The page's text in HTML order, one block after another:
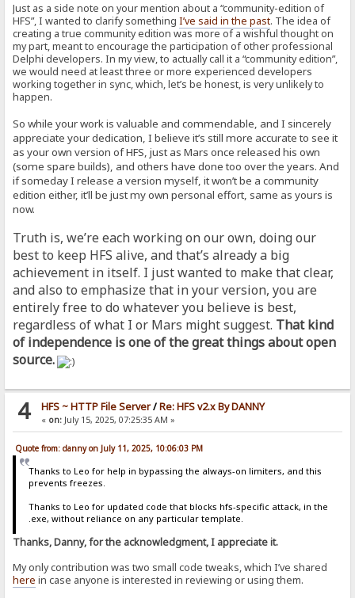
Just as a side note on your mention about a “community-edition of
HFS”, I wanted to clarify somethingI’ve said in the past. The idea of
creating a true community edition was more of a wishful thought on
my part, meant to encourage the participation of other professional
Delphi developers. In my view, to actually call it a “community edition”,
we would need at least three or more experienced developers
working together in sync, which, let’s be honest, is very unlikely to
happen.
So while your work is valuable and commendable, and I sincerely
appreciate your dedication, I believe it’s still more accurate to see it
as your own version of HFS, just as Mars once released his own
(some spare builds), and others have done too over the years. And
if someday I release a version myself, it won’t be a community
edition either, it’ll be just my own personal effort, same as yours is
now.
Truth is, we’re each working on our own, doing our
best to keep HFS alive, and that’s already a big
achievement in itself. I just wanted to make that clear,
and also to emphasize that in your version, you are
entirely free to do whatever you believe is best,
regardless of what I or Mars might suggest. That kind
of independence is one of the great things about open
source.
4 HFS ~ HTTP File Server/Re: HFS v2.x By DANNY
« on:July 15, 2025, 07:25:35 AM »
Quote from: danny on July 11, 2025, 10:06:03 PM
Thanks to Leo for help in bypassing the always-on limiters, and this
prevents freezes.
Thanks to Leo for updated code that blocks hfs-specific attack, in the
.exe, without reliance on any particular template.
Thanks, Danny, for the acknowledgment, I appreciate it.
My only contribution was two small code tweaks, which I’ve shared
here in case anyone is interested in reviewing or using them.